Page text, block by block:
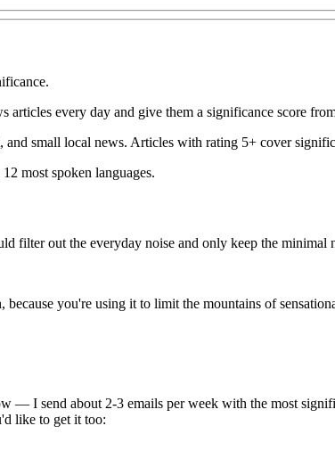
articles every day and give them a significance score
and small local news. Articles with rating 5+ cover
most spoken languages.
filter out the everyday noise and only keep the minimal
because you're using it to limit the mountains of
— I send about 2-3 emails per week with the most
like to get it too: